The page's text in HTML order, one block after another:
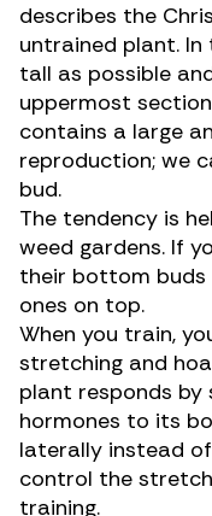
describes the
untrained plant.
tall as possible
uppermost
contains a large
reproduction; we
bud.
The tendency is
weed gardens. If
their bottom buds
ones on top.
When you train,
stretching and
plant responds by
hormones to its
laterally instead
control the
training.